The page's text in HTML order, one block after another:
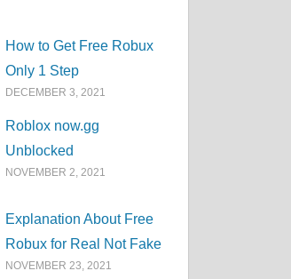
How to Get Free Robux
Only 1 Step
DECEMBER 3, 2021
Roblox now.gg
Unblocked
NOVEMBER 2, 2021
Explanation About Free
Robux for Real Not Fake
NOVEMBER 23, 2021